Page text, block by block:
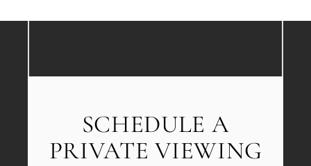
SCHEDULE A
PRIVATE VIEWING